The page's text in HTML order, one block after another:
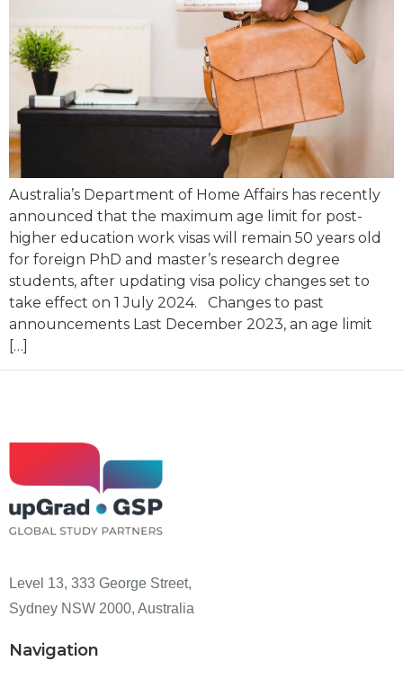
Australia’s Department of Home Affairs has recently
announced that the maximum age limit for post-
higher education work visas will remain 50 years old
for foreign PhD and master’s research degree
students, after updating visa policy changes set to
take effect on 1 July 2024. Changes to past
announcements Last December 2023, an age limit
[…]
Level 13, 333 George Street,
Sydney NSW 2000, Australia
Navigation